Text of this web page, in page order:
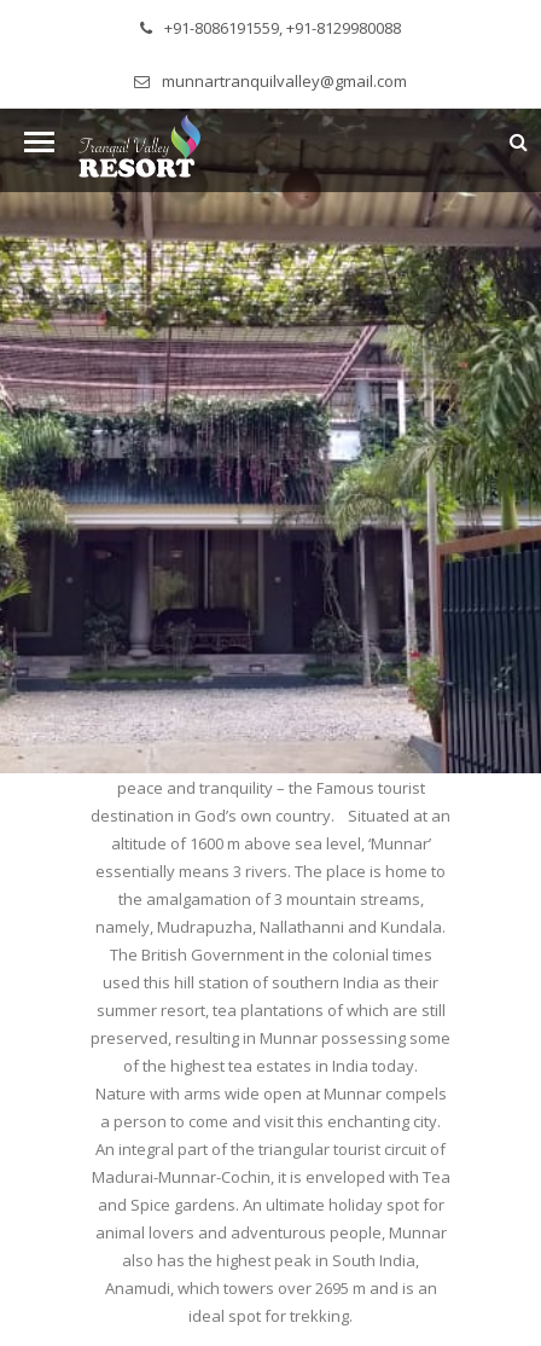
+91-8086191559, +91-8129980088
munnartranquilvalley@gmail.com
WELCOME TO MUNNAR
Munnar – Most beautiful Hill Station – a haven of
peace and tranquility – the Famous tourist
destination in God’s own country. Situated at an
altitude of 1600 m above sea level, ‘Munnar’
essentially means 3 rivers. The place is home to
the amalgamation of 3 mountain streams,
namely, Mudrapuzha, Nallathanni and Kundala.
The British Government in the colonial times
used this hill station of southern India as their
summer resort, tea plantations of which are still
preserved, resulting in Munnar possessing some
of the highest tea estates in India today.
Nature with arms wide open at Munnar compels
a person to come and visit this enchanting city.
An integral part of the triangular tourist circuit of
Madurai-Munnar-Cochin, it is enveloped with Tea
and Spice gardens. An ultimate holiday spot for
animal lovers and adventurous people, Munnar
also has the highest peak in South India,
Anamudi, which towers over 2695 m and is an
ideal spot for trekking.